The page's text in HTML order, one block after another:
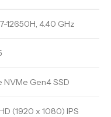
12650H, 4.40 GHz
NVMe Gen4 SSD
(1920 x 1080) IPS